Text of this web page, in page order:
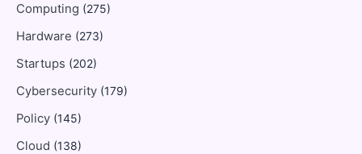
Computing (275)
Hardware (273)
Startups (202)
Cybersecurity (179)
Policy (145)
Cloud (138)